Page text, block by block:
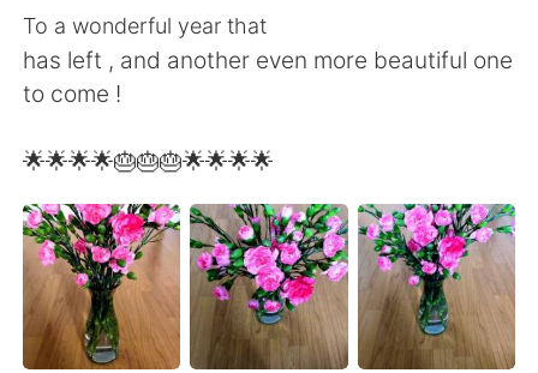
English
繁體中文 Español
العربية Français
Deutsch 日本語
한국어 Русский
To a wonderful year that
has left , and another even more beautiful one
to come !
🌟🌟🌟🌟🎂🎂🎂🌟🌟🌟🌟